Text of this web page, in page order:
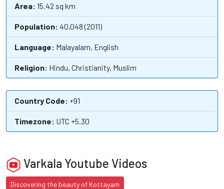
Area: 15.42 sq km
Population: 40,048 (2011)
Language: Malayalam, English
Religion: Hindu, Christianity, Muslim
Country Code: +91
Timezone: UTC +5.30
Varkala Youtube Videos
Discovering the beauty of Kottayam